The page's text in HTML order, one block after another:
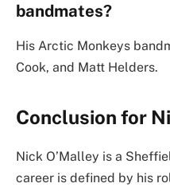
bandmates?
His Arctic Monkeys
Cook, and Matt Helders.
Conclusion for
Nick O’Malley is a
career is defined by his